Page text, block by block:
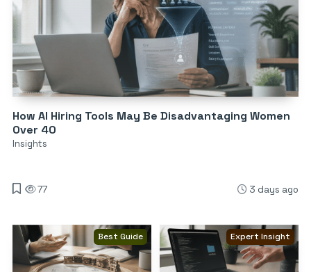
How AI Hiring Tools May Be Disadvantaging Women
Over 40
Insights
77 3 days ago
Best Guide Expert Insight